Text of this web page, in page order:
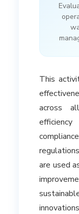
This
across
are used